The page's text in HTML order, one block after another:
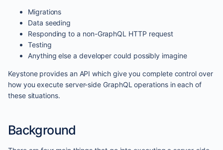
Migrations
Data seeding
Responding to a non-GraphQL HTTP request
Testing
Anything else a developer could possibly imagine
Keystone provides an API which give you complete control over
how you execute server-side GraphQL operations in each of
these situations.
Background